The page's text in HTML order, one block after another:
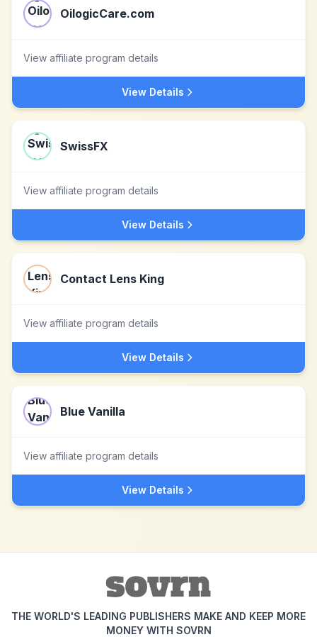
OilogicCare.com
View affiliate program details
View Details
SwissFX
View affiliate program details
View Details
Contact Lens King
View affiliate program details
View Details
Blue Vanilla
View affiliate program details
View Details
THE WORLD'S LEADING PUBLISHERS MAKE AND KEEP MORE
MONEY WITH SOVRN